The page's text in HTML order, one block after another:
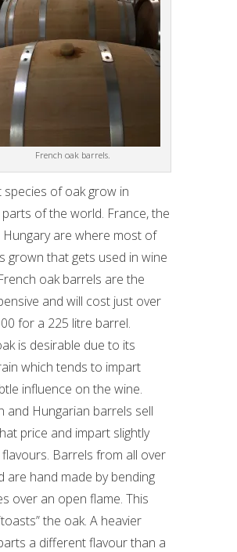
French oak barrels.
species of oak grow in
of the world. France, the
Hungary are where most of
grown that gets used in wine
oak barrels are the
and will cost just over
for a 225 litre barrel.
is desirable due to its
which tends to impart
influence on the wine.
and Hungarian barrels sell
price and impart slightly
Barrels from all over
are hand made by bending
over an open flame. This
the oak. A heavier
a different flavour than a